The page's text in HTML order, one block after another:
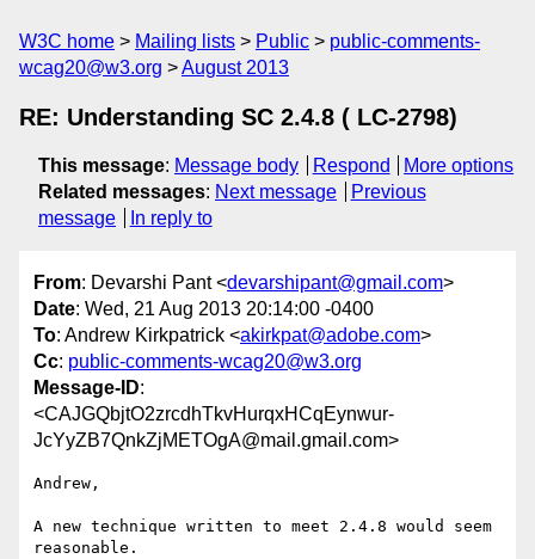
W3C home Mailing lists Public
public-comments-
wcag20@w3.org
August 2013
RE: Understanding SC 2.4.8 ( LC-2798)
This message: Message body Respond
More options
Related messages: Next message
Previous
message
In reply to
From: Devarshi Pant <devarshipant@gmail.com>
Date: Wed, 21 Aug 2013 20:14:00 -0400
To: Andrew Kirkpatrick <akirkpat@adobe.com>
Cc: public-comments-wcag20@w3.org
Message-ID:
<CAJGQbjtO2zrcdhTkvHurqxHCqEynwur-
JcYyZB7QnkZjMETOgA@mail.gmail.com>
Andrew,
A new technique written to meet 2.4.8 would seem
reasonable.